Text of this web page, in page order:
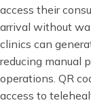
access their
arrival without
clinics can
reducing manual
operations. QR
access to